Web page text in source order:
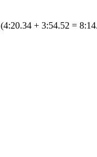
(4:20.34 + 3:54.52 =